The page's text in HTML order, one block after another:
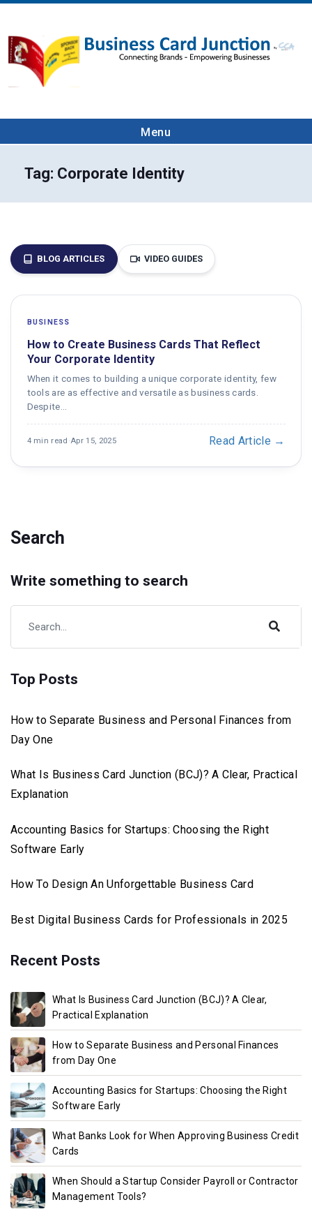
Menu
Tag: Corporate Identity
BLOG ARTICLES VIDEO GUIDES
BUSINESS
How to Create Business Cards That Reflect
Your Corporate Identity
When it comes to building a unique corporate identity, few
tools are as effective and versatile as business cards.
Despite…
4 min read ·Apr 15, 2025 Read Article →
Search
Write something to search
Top Posts
How to Separate Business and Personal Finances from
Day One
What Is Business Card Junction (BCJ)? A Clear, Practical
Explanation
Accounting Basics for Startups: Choosing the Right
Software Early
How To Design An Unforgettable Business Card
Best Digital Business Cards for Professionals in 2025
Recent Posts
What Is Business Card Junction (BCJ)? A Clear,
Practical Explanation
How to Separate Business and Personal Finances
from Day One
Accounting Basics for Startups: Choosing the Right
Software Early
What Banks Look for When Approving Business Credit
Cards
When Should a Startup Consider Payroll or Contractor
Management Tools?